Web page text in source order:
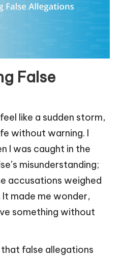
False
like a sudden storm,
without warning. I
I was caught in the
misunderstanding;
accusations weighed
made me wonder,
something without
false allegations